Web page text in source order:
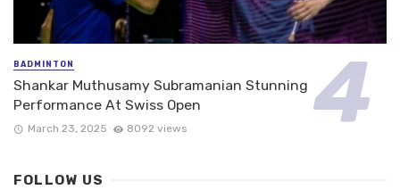
BADMINTON
Shankar Muthusamy Subramanian Stunning
Performance At Swiss Open
March 23, 2025 8092 views
FOLLOW US